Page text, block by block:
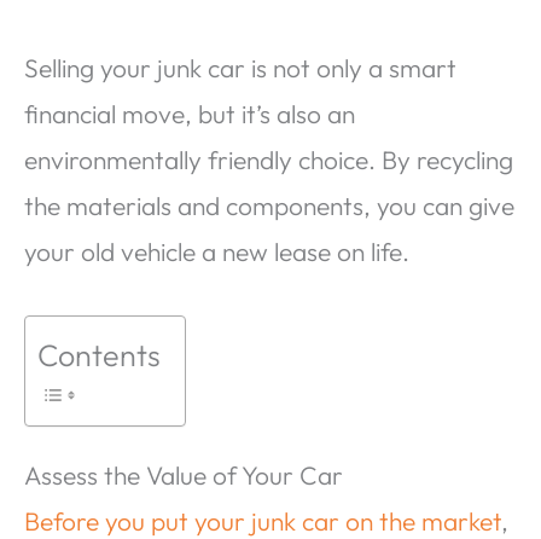
Selling your junk car is not only a smart
financial move, but it’s also an
environmentally friendly choice. By recycling
the materials and components, you can give
your old vehicle a new lease on life.
Contents
Assess the Value of Your Car
Before you put your junk car on the market,